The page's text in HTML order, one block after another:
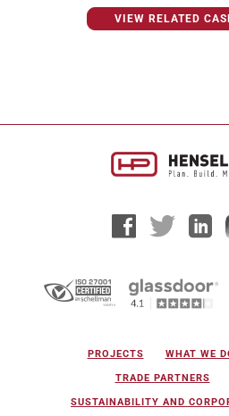
VIEW RELATED
PROJECTS WHAT WE
TRADE PARTNERS
SUSTAINABILITY AND